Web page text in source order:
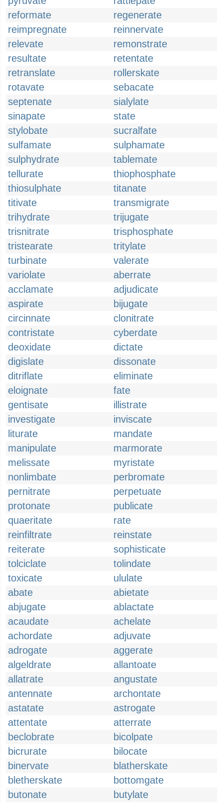
reformate
regenerate
reimpregnate
reinnervate
relevate
remonstrate
resultate
retentate
retranslate
rollerskate
rotavate
sebacate
septenate
sialylate
sinapate
state
stylobate
sucralfate
sulfamate
sulphamate
sulphydrate
tablemate
tellurate
thiophosphate
thiosulphate
titanate
titivate
transmigrate
trihydrate
trijugate
trisnitrate
trisphosphate
tristearate
tritylate
turbinate
valerate
variolate
aberrate
acclamate
adjudicate
aspirate
bijugate
circinnate
clonitrate
contristate
cyberdate
deoxidate
dictate
digislate
dissonate
ditriflate
eliminate
eloignate
fate
gentisate
illistrate
investigate
inviscate
liturate
mandate
manipulate
marmorate
melissate
myristate
nonlimbate
perbromate
pernitrate
perpetuate
protonate
publicate
quaeritate
rate
reinfiltrate
reinstate
reiterate
sophisticate
tolciclate
tolindate
toxicate
ululate
abate
abietate
abjugate
ablactate
acaudate
achelate
achordate
adjuvate
adrogate
aggerate
algeldrate
allantoate
allatrate
angustate
antennate
archontate
astatate
astrogate
attentate
atterrate
beclobrate
bicolpate
bicrurate
bilocate
binervate
blatherskate
bletherskate
bottomgate
butonate
butylate